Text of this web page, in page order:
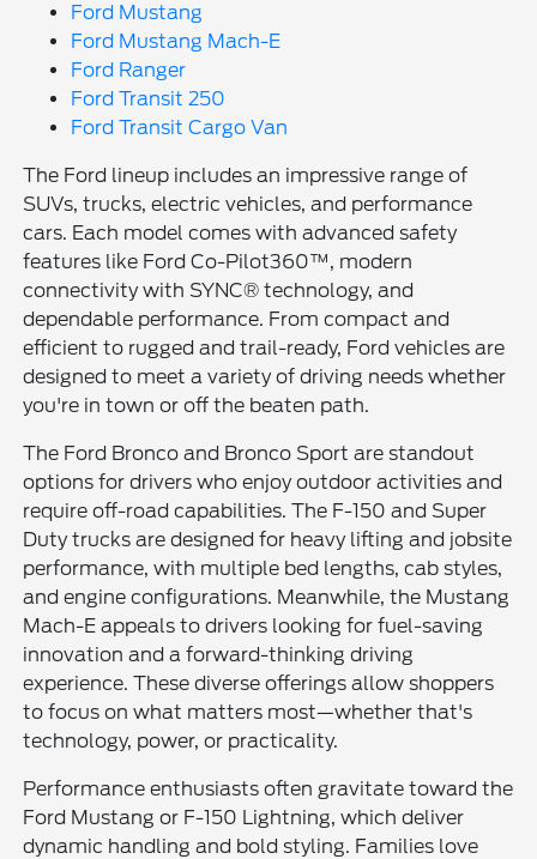
Ford Mustang
Ford Mustang Mach-E
Ford Ranger
Ford Transit 250
Ford Transit Cargo Van
The Ford lineup includes an impressive range of
SUVs, trucks, electric vehicles, and performance
cars. Each model comes with advanced safety
features like Ford Co-Pilot360™, modern
connectivity with SYNC® technology, and
dependable performance. From compact and
efficient to rugged and trail-ready, Ford vehicles are
designed to meet a variety of driving needs whether
you're in town or off the beaten path.
The Ford Bronco and Bronco Sport are standout
options for drivers who enjoy outdoor activities and
require off-road capabilities. The F-150 and Super
Duty trucks are designed for heavy lifting and jobsite
performance, with multiple bed lengths, cab styles,
and engine configurations. Meanwhile, the Mustang
Mach-E appeals to drivers looking for fuel-saving
innovation and a forward-thinking driving
experience. These diverse offerings allow shoppers
to focus on what matters most—whether that's
technology, power, or practicality.
Performance enthusiasts often gravitate toward the
Ford Mustang or F-150 Lightning, which deliver
dynamic handling and bold styling. Families love